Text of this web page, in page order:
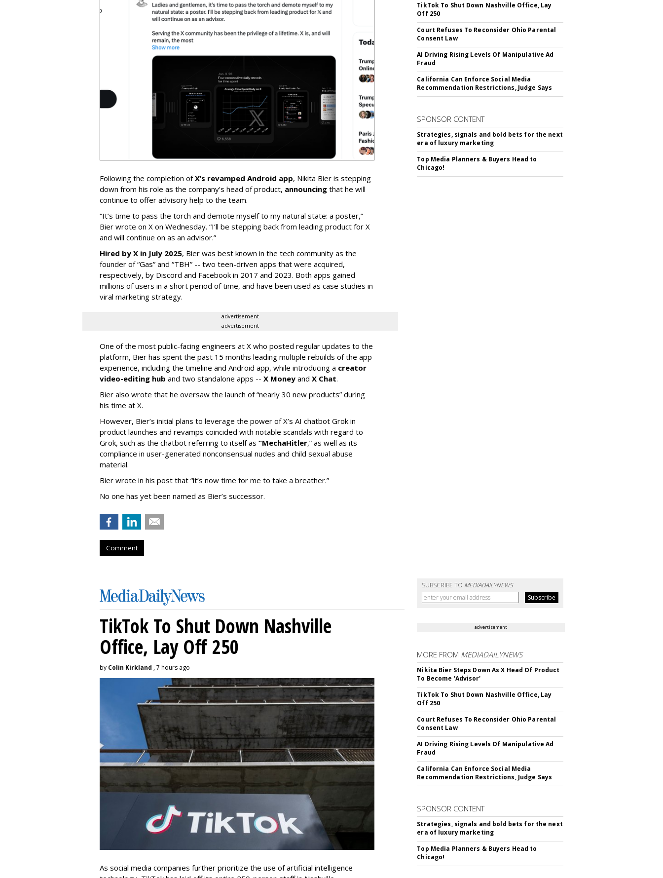
Following the completion ofX’s revamped Android app, Nikita Bier is stepping
down from his role as the company’s head of product, announcing that he will
continue to offer advisory help to the team.
“It’s time to pass the torch and demote myself to my natural state: a poster,”
Bier wrote on X on Wednesday. “I’ll be stepping back from leading product for X
and will continue on as an advisor.”
Hired by X in July 2025, Bier was best known in the tech community as the
founder of “Gas” and “TBH” -- two teen-driven apps that were acquired,
respectively, by Discord and Facebook in 2017 and 2023. Both apps gained
millions of users in a short period of time, and have been used as case studies in
viral marketing strategy.
advertisement
advertisement
One of the most public-facing engineers at X who posted regular updates to the
platform, Bier has spent the past 15 months leading multiple rebuilds of the app
experience, including the timeline and Android app, while introducing a creator
video-editing hub and two standalone apps -- X Money and X Chat.
Bier also wrote that he oversaw the launch of “nearly 30 new products” during
his time at X.
However, Bier’s initial plans to leverage the power of X’s AI chatbot Grok in
product launches and revamps coincided with notable scandals with regard to
Grok, such as the chatbot referring to itself as “MechaHitler,” as well as its
compliance in user-generated nonconsensual nudes and child sexual abuse
material.
Bier wrote in his post that “it’s now time for me to take a breather.”
No one has yet been named as Bier’s successor.
Comment
TikTok To Shut Down Nashville Office, Lay
Off 250
Court Refuses To Reconsider Ohio Parental
Consent Law
AI Driving Rising Levels Of Manipulative Ad
Fraud
California Can Enforce Social Media
Recommendation Restrictions, Judge Says
SPONSOR CONTENT
Strategies, signals and bold bets for the next
era of luxury marketing
Top Media Planners & Buyers Head to
Chicago!
SUBSCRIBE TO MEDIADAILYNEWS
TikTok To Shut Down Nashville
Office, Lay Off 250
by Colin Kirkland , 7 hours ago
As social media companies further prioritize the use of artificial intelligence
advertisement
MORE FROM MEDIADAILYNEWS
Nikita Bier Steps Down As X Head Of Product
To Become 'Advisor'
TikTok To Shut Down Nashville Office, Lay
Off 250
Court Refuses To Reconsider Ohio Parental
Consent Law
AI Driving Rising Levels Of Manipulative Ad
Fraud
California Can Enforce Social Media
Recommendation Restrictions, Judge Says
SPONSOR CONTENT
Strategies, signals and bold bets for the next
era of luxury marketing
Top Media Planners & Buyers Head to
Chicago!